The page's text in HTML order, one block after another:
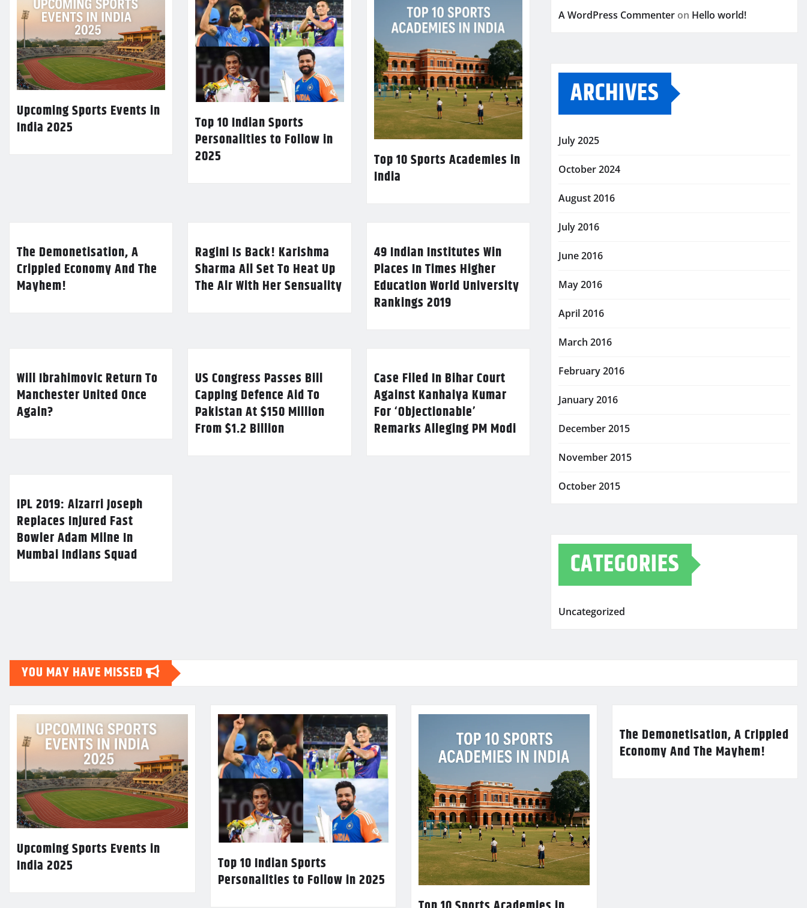
Upcoming Sports Events in
India 2025
Top 10 Indian Sports
Personalities to Follow in
2025
Top 10 Sports Academies in
India
The Demonetisation, A
Crippled Economy And The
Mayhem!
Ragini Is Back! Karishma
Sharma All Set To Heat Up
The Air With Her Sensuality
49 Indian Institutes Win
Places In Times Higher
Education World University
Rankings 2019
Will Ibrahimovic Return To
Manchester United Once
Again?
US Congress Passes Bill
Capping Defence Aid To
Pakistan At $150 Million
From $1.2 Billion
Case Filed In Bihar Court
Against Kanhaiya Kumar
For ‘Objectionable’
Remarks Alleging PM Modi
IPL 2019: Alzarri Joseph
Replaces Injured Fast
Bowler Adam Milne In
Mumbai Indians Squad
A WordPress Commenter on Hello world!
ARCHIVES
July 2025
October 2024
August 2016
July 2016
June 2016
May 2016
April 2016
March 2016
February 2016
January 2016
December 2015
November 2015
October 2015
CATEGORIES
Uncategorized
YOU MAY HAVE MISSED
Upcoming Sports Events in
India 2025
Top 10 Indian Sports
Personalities to Follow in 2025
The Demonetisation, A Crippled
Economy And The Mayhem!